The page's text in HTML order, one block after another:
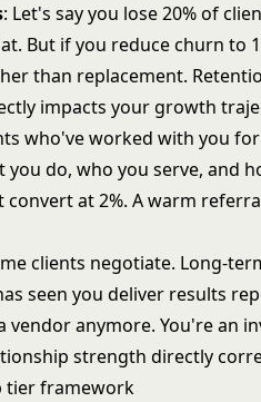
: Let's say you lose 20% of
But if you reduce churn to
than replacement.
impacts your growth
who've worked with you
do, who you serve, and
at 2%. A warm
clients negotiate. Long-
seen you deliver results
vendor anymore. You're an
strength directly
tier framework